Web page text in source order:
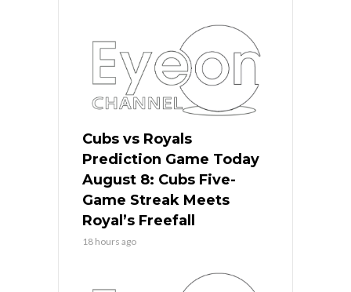
Cubs vs Royals
Prediction Game Today
August 8: Cubs Five-
Game Streak Meets
Royal’s Freefall
18 hours ago